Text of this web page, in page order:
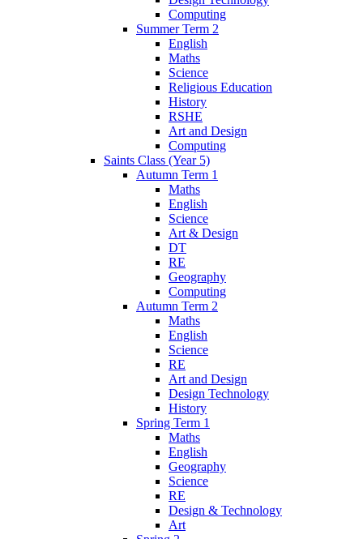
Computing
Summer Term 2
English
Maths
Science
Religious Education
History
RSHE
Art and Design
Computing
Saints Class (Year 5)
Autumn Term 1
Maths
English
Science
Art & Design
DT
RE
Geography
Computing
Autumn Term 2
Maths
English
Science
RE
Art and Design
Design Technology
History
Spring Term 1
Maths
English
Geography
Science
RE
Design & Technology
Art